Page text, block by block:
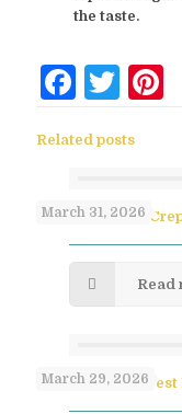
the taste.
Related posts
March 31, 2026
No-Flip Pesach
Read
March 29, 2026
Paula Shoyer’s